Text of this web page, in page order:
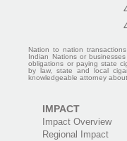
Nation to nation
Indian Nations or
obligations or paying state
by law, state and local
knowledgeable attorney
IMPACT
Impact Overview
Regional Impact